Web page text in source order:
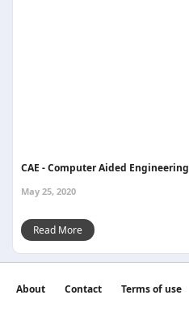
CAE - Computer Aided Engineering
May 25, 2020
Read More
About Contact Terms of use